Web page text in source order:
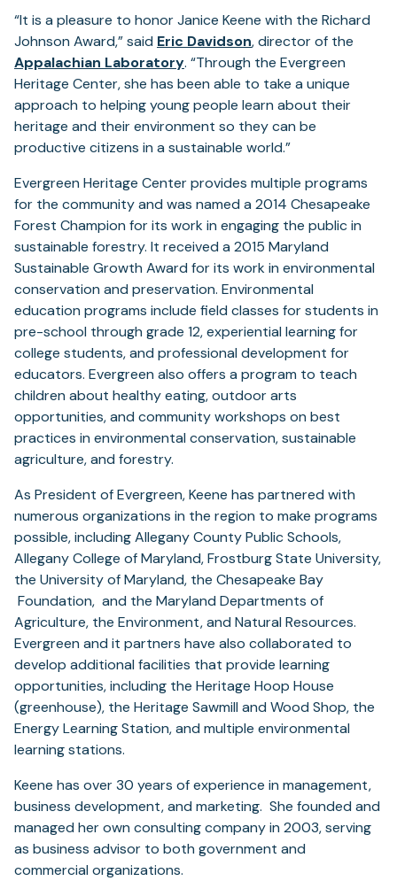
“It is a pleasure to honor Janice Keene with the Richard
Johnson Award,” said Eric Davidson, director of the
Appalachian Laboratory. “Through the Evergreen
Heritage Center, she has been able to take a unique
approach to helping young people learn about their
heritage and their environment so they can be
productive citizens in a sustainable world.”
Evergreen Heritage Center provides multiple programs
for the community and was named a 2014 Chesapeake
Forest Champion for its work in engaging the public in
sustainable forestry. It received a 2015 Maryland
Sustainable Growth Award for its work in environmental
conservation and preservation. Environmental
education programs include field classes for students in
pre-school through grade 12, experiential learning for
college students, and professional development for
educators. Evergreen also offers a program to teach
children about healthy eating, outdoor arts
opportunities, and community workshops on best
practices in environmental conservation, sustainable
agriculture, and forestry.
As President of Evergreen, Keene has partnered with
numerous organizations in the region to make programs
possible, including Allegany County Public Schools,
Allegany College of Maryland, Frostburg State University,
the University of Maryland, the Chesapeake Bay
Foundation, and the Maryland Departments of
Agriculture, the Environment, and Natural Resources.
Evergreen and it partners have also collaborated to
develop additional facilities that provide learning
opportunities, including the Heritage Hoop House
(greenhouse), the Heritage Sawmill and Wood Shop, the
Energy Learning Station, and multiple environmental
learning stations.
Keene has over 30 years of experience in management,
business development, and marketing. She founded and
managed her own consulting company in 2003, serving
as business advisor to both government and
commercial organizations.